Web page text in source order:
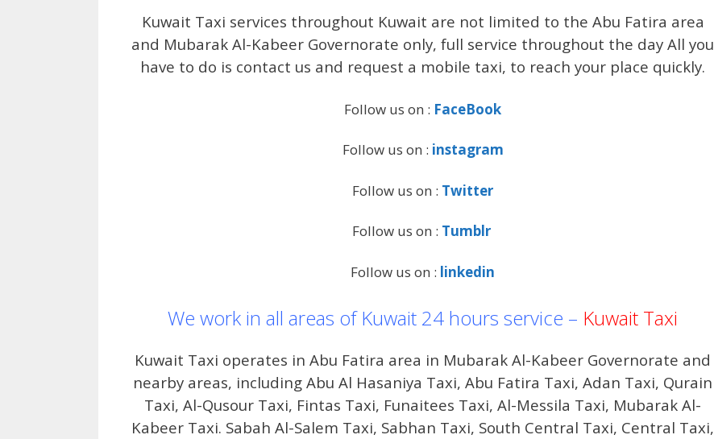
Kuwait Taxi services throughout Kuwait are not limited to the Abu Fatira area
and Mubarak Al-Kabeer Governorate only, full service throughout the day All you
have to do is contact us and request a mobile taxi, to reach your place quickly.
Follow us on : FaceBook
Follow us on : instagram
Follow us on : Twitter
Follow us on : Tumblr
Follow us on : linkedin
We work in all areas of Kuwait 24 hours service – Kuwait Taxi
Kuwait Taxi operates in Abu Fatira area in Mubarak Al-Kabeer Governorate and
nearby areas, including Abu Al Hasaniya Taxi, Abu Fatira Taxi, Adan Taxi, Qurain
Taxi, Al-Qusour Taxi, Fintas Taxi, Funaitees Taxi, Al-Messila Taxi, Mubarak Al-
Kabeer Taxi. Sabah Al-Salem Taxi, Sabhan Taxi, South Central Taxi, Central Taxi,